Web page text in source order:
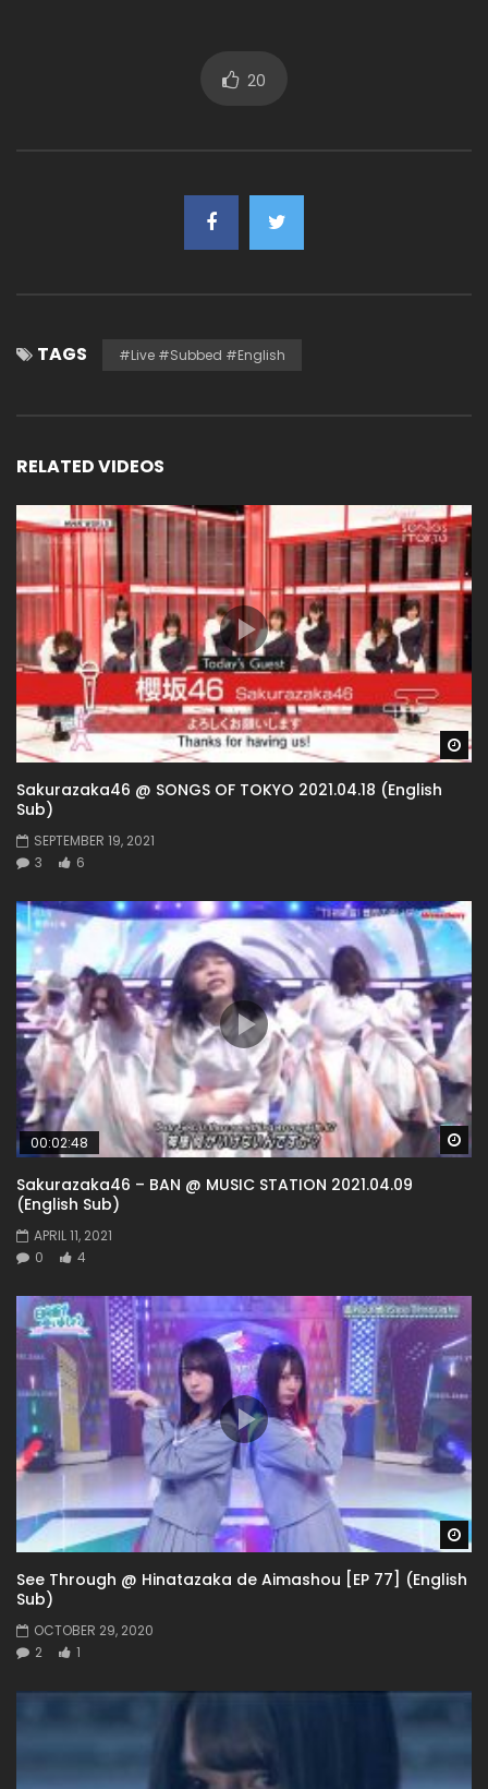
20
TAGS #live #subbed #english
RELATED VIDEOS
Sakurazaka46 @ SONGS OF TOKYO 2021.04.18 (English
Sub)
SEPTEMBER 19, 2021
3
6
00:02:48
Sakurazaka46 – BAN @ MUSIC STATION 2021.04.09
(English Sub)
APRIL 11, 2021
0
4
See Through @ Hinatazaka de Aimashou [EP 77] (English
Sub)
OCTOBER 29, 2020
2
1